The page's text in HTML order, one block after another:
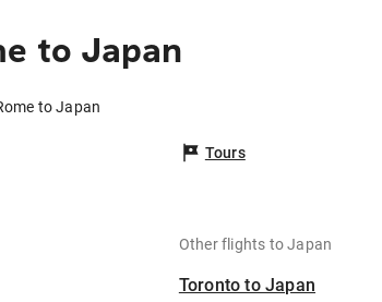
to Japan
to Japan
Tours
Other flights to Japan
Toronto to Japan